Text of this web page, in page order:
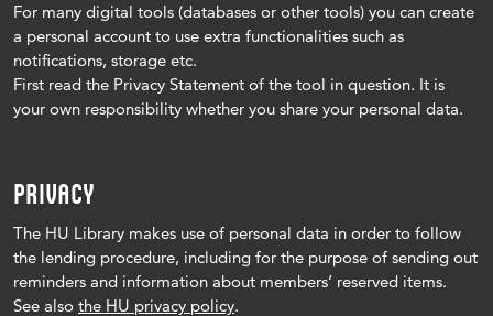
For many digital tools (databases or other tools) you can create
a personal account to use extra functionalities such as
notifications, storage etc.
First read the Privacy Statement of the tool in question. It is
your own responsibility whether you share your personal data.
PRIVACY
The HU Library makes use of personal data in order to follow
the lending procedure, including for the purpose of sending out
reminders and information about members’ reserved items.
See also the HU privacy policy.